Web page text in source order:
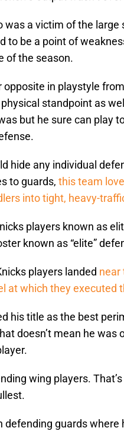
was a victim of the
to be a point of
of the season.
in playstyle
standpoint as
but he sure can play
hide any individual
to guards, this team
into tight, heavy-
players known as
known as “elite”
players landed near
at which they executed
his title as the best
doesn’t mean he was
wing players.
guards where